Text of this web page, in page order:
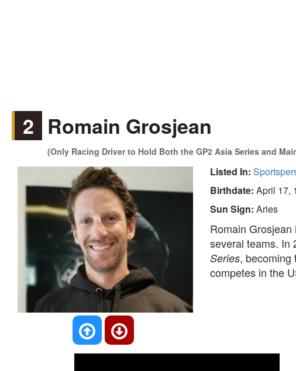
2 Romain Grosjean
(Only Racing Driver to Hold Both the GP2 Asia Series and
Listed In:
Birthdate: April 17,
Sun Sign: Aries
Romain
several teams. In
Series, becoming
competes in the